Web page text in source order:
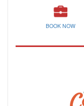
BOOK NOW